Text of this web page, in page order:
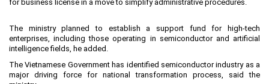
Human Resources
Management and operation
Investment
Land
Hoa Lac Hi-Tech Park
Recruitment
Contact ▼
Contact
Weblinks
for business license in a move to simplify administrative procedures.
The ministry planned to establish a support fund for high-tech
enterprises, including those operating in semiconductor and artificial
intelligence fields, he added.
The Vietnamese Government has identified semiconductor industry as a
major driving force for national transformation process, said the